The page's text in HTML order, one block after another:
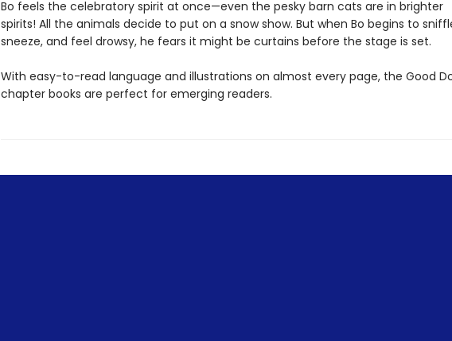
Bo feels the celebratory spirit at once—even the pesky barn cats are in brighter
spirits! All the animals decide to put on a snow show. But when Bo begins to
sneeze, and feel drowsy, he fears it might be curtains before the stage is set.
With easy-to-read language and illustrations on almost every page, the Good
chapter books are perfect for emerging readers.